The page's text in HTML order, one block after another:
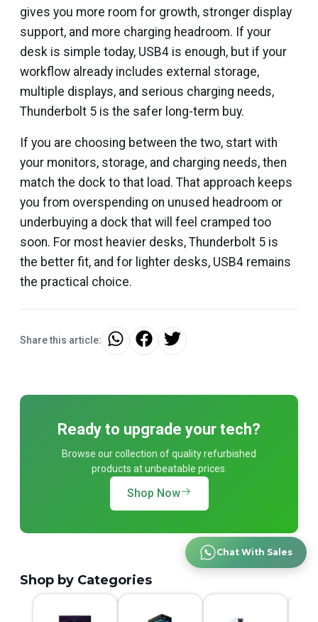
gives you more room for growth, stronger display
support, and more charging headroom. If your
desk is simple today, USB4 is enough, but if your
workflow already includes external storage,
multiple displays, and serious charging needs,
Thunderbolt 5 is the safer long-term buy.
If you are choosing between the two, start with
your monitors, storage, and charging needs, then
match the dock to that load. That approach keeps
you from overspending on unused headroom or
underbuying a dock that will feel cramped too
soon. For most heavier desks, Thunderbolt 5 is
the better fit, and for lighter desks, USB4 remains
the practical choice.
Share this article:
Ready to upgrade your tech?
Browse our collection of quality refurbished
products at unbeatable prices.
Shop Now
Shop by Categories
Chat With Sales